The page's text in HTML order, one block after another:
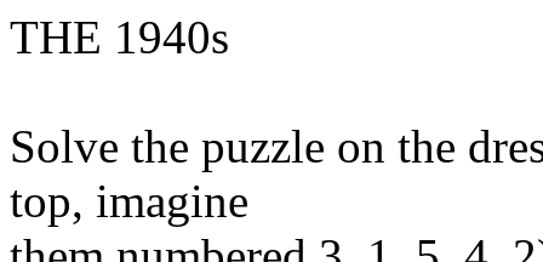
THE 1940s
Solve the puzzle on the
top, imagine